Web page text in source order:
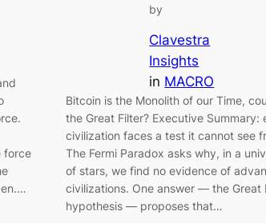
force
by
Clavestra
Insights
in MACRO
Bitcoin is the Monolith of our Time,
the Great Filter? Executive Summary:
civilization faces a test it cannot see
The Fermi Paradox asks why, in a
of stars, we find no evidence of
civilizations. One answer — the Great
hypothesis — proposes that…